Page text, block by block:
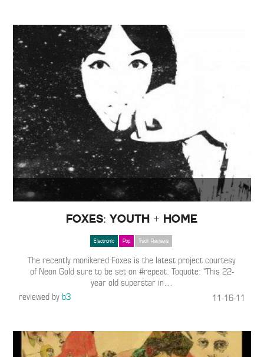
Foxes: Youth + Home
Electronic Pop Track Reviews
The recently monikered Foxes is the latest project courtesy
of Neon Gold sure to be set on #repeat. Toquote: “This 22-
year old superstar in…
reviewed byb3 11-16-11